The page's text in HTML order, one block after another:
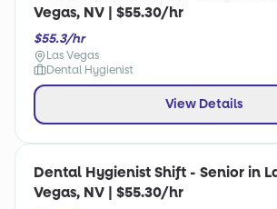
Vegas, NV | $55.30/hr
$55.3/hr
Las Vegas
Dental Hygienist
View Details
Dental Hygienist Shift - Senior in
Vegas, NV | $55.30/hr